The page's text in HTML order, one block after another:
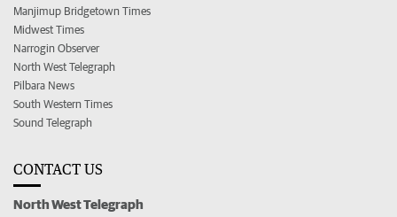
Manjimup Bridgetown Times
Midwest Times
Narrogin Observer
North West Telegraph
Pilbara News
South Western Times
Sound Telegraph
CONTACT US
North West Telegraph